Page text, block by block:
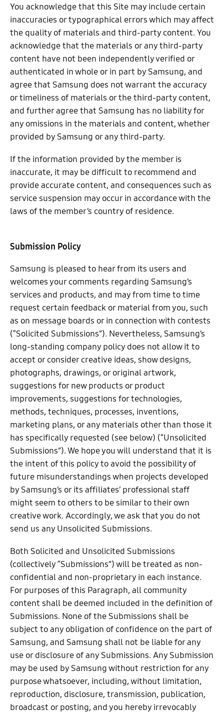
You acknowledge that this Site may include certain
inaccuracies or typographical errors which may affect
the quality of materials and third-party content. You
acknowledge that the materials or any third-party
content have not been independently verified or
authenticated in whole or in part by Samsung, and
agree that Samsung does not warrant the accuracy
or timeliness of materials or the third-party content,
and further agree that Samsung has no liability for
any omissions in the materials and content, whether
provided by Samsung or any third-party.
If the information provided by the member is
inaccurate, it may be difficult to recommend and
provide accurate content, and consequences such as
service suspension may occur in accordance with the
laws of the member’s country of residence.
Submission Policy
Samsung is pleased to hear from its users and
welcomes your comments regarding Samsung’s
services and products, and may from time to time
request certain feedback or material from you, such
as on message boards or in connection with contests
(“Solicited Submissions”). Nevertheless, Samsung’s
long-standing company policy does not allow it to
accept or consider creative ideas, show designs,
photographs, drawings, or original artwork,
suggestions for new products or product
improvements, suggestions for technologies,
methods, techniques, processes, inventions,
marketing plans, or any materials other than those it
has specifically requested (see below) (“Unsolicited
Submissions”). We hope you will understand that it is
the intent of this policy to avoid the possibility of
future misunderstandings when projects developed
by Samsung’s or its affiliates’ professional staff
might seem to others to be similar to their own
creative work. Accordingly, we ask that you do not
send us any Unsolicited Submissions.
Both Solicited and Unsolicited Submissions
(collectively “Submissions”) will be treated as non-
confidential and non-proprietary in each instance.
For purposes of this Paragraph, all community
content shall be deemed included in the definition of
Submissions. None of the Submissions shall be
subject to any obligation of confidence on the part of
Samsung, and Samsung shall not be liable for any
use or disclosure of any Submissions. Any Submission
may be used by Samsung without restriction for any
purpose whatsoever, including, without limitation,
reproduction, disclosure, transmission, publication,
broadcast or posting, and you hereby irrevocably